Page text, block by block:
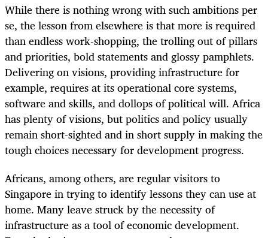
While there is nothing wrong with such ambitions per
se, the lesson from elsewhere is that more is required
than endless work-shopping, the trolling out of pillars
and priorities, bold statements and glossy pamphlets.
Delivering on visions, providing infrastructure for
example, requires at its operational core systems,
software and skills, and dollops of political will. Africa
has plenty of visions, but politics and policy usually
remain short-sighted and in short supply in making the
tough choices necessary for development progress.
Africans, among others, are regular visitors to
Singapore in trying to identify lessons they can use at
home. Many leave struck by the necessity of
infrastructure as a tool of economic development.